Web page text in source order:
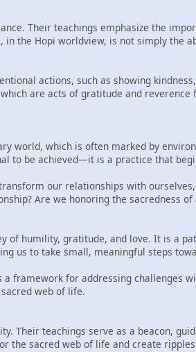
Their teachings emphasize the
in the Hopi worldview, is not simply the
actions, such as showing
are acts of gratitude and
world, which is often marked by
to be achieved—it is a practice that
our relationships with
Are we honoring the sacredness of
of humility, gratitude, and love. It is a
us to take small, meaningful steps
framework for addressing challenges
web of life.
Their teachings serve as a beacon,
the sacred web of life and create